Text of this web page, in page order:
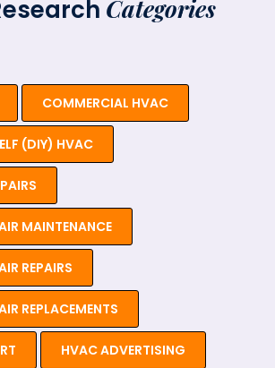
Categories
COMMERCIAL HVAC
(DIY) HVAC
MAINTENANCE
REPAIRS
REPLACEMENTS
HVAC ADVERTISING